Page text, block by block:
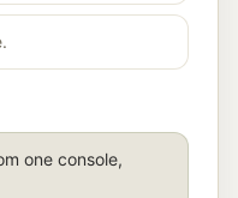
one console,